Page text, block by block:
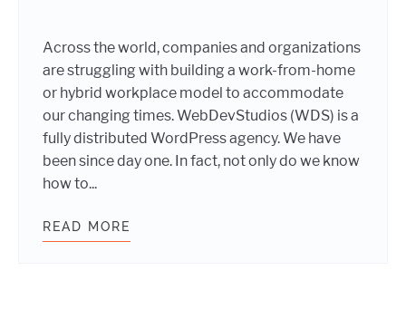
Across the world, companies and organizations
are struggling with building a work-from-home
or hybrid workplace model to accommodate
our changing times. WebDevStudios (WDS) is a
fully distributed WordPress agency. We have
been since day one. In fact, not only do we know
how to...
READ MORE